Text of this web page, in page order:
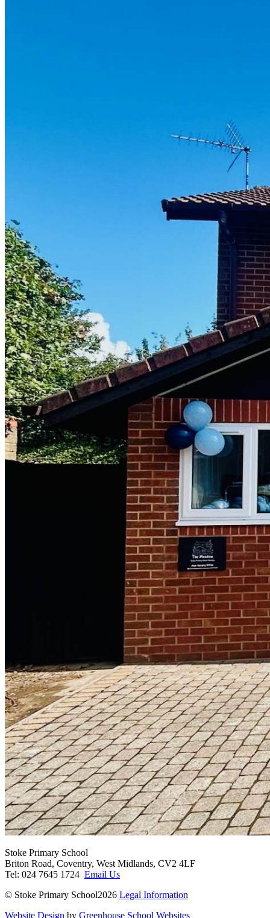
Stoke Primary School
Briton Road, Coventry, West Midlands, CV2 4LF
Tel: 024 7645 1724 Email Us
© Stoke Primary School2026 Legal Information
Website Design by Greenhouse School Websites